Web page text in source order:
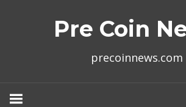
Pre Coin
precoinnews.com